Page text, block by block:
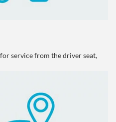
service from the driver seat,